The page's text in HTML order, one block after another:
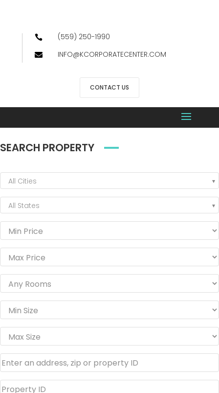
 (559) 250-1990
 INFO@KCORPORATECENTER.COM
CONTACT US
SEARCH PROPERTY
All Cities
All States